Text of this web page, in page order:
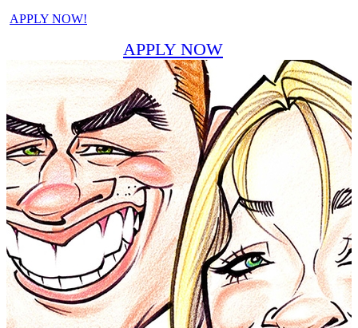
APPLY NOW!
APPLY NOW